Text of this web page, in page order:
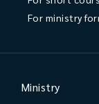
For ministry
Ministry